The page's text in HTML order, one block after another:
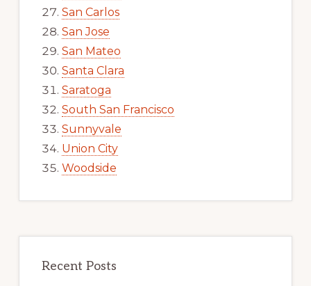
San Carlos
San Jose
San Mateo
Santa Clara
Saratoga
South San Francisco
Sunnyvale
Union City
Woodside
Recent Posts